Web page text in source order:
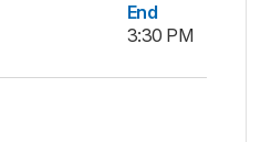
End
3:30 PM